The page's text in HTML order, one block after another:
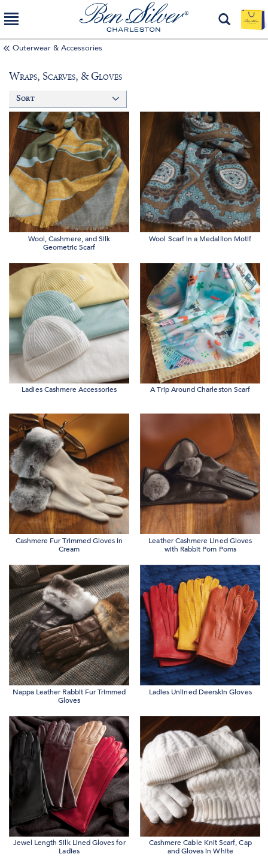
Outerwear & Accessories
Wraps, Scarves, & Gloves
Sort
Wool, Cashmere, and Silk
Geometric Scarf
Wool Scarf in a Medallion Motif
Ladies Cashmere Accessories A Trip Around Charleston Scarf
Cashmere Fur Trimmed Gloves in
Cream
Leather Cashmere Lined Gloves
with Rabbit Pom Poms
Nappa Leather Rabbit Fur Trimmed
Gloves
Ladies Unlined Deerskin Gloves
Jewel Length Silk Lined Gloves for
Ladies
Cashmere Cable Knit Scarf, Cap
and Gloves in White